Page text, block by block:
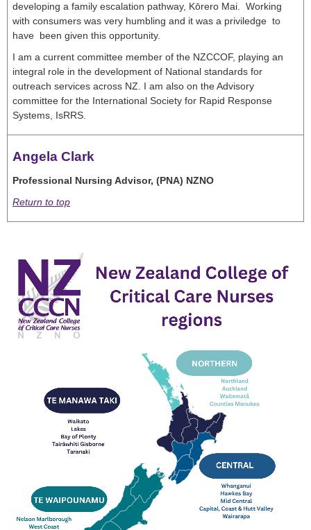
developing a family escalation pathway, Kōrero Mai. Working
with consumers was very humbling and it was a priviledge to
have been given this opportunity.
I am a current committee member of the NZCCOF, playing an
integral role in the development of National standards for
outreach services across NZ. I am also on the Advisory
committee for the International Society for Rapid Response
Systems, IsRRS.
Angela Clark
Professional Nursing Advisor, (PNA) NZNO
Return to top